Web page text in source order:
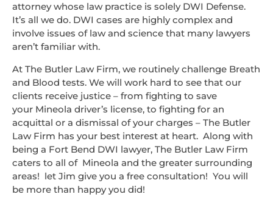
attorney whose law practice is solely DWI Defense.
It’s all we do. DWI cases are highly complex and
involve issues of law and science that many lawyers
aren’t familiar with.
At The Butler Law Firm, we routinely challenge Breath
and Blood tests. We will work hard to see that our
clients receive justice – from fighting to save
your Mineola driver’s license, to fighting for an
acquittal or a dismissal of your charges – The Butler
Law Firm has your best interest at heart. Along with
being a Fort Bend DWI lawyer, The Butler Law Firm
caters to all of Mineola and the greater surrounding
areas! let Jim give you a free consultation! You will
be more than happy you did!